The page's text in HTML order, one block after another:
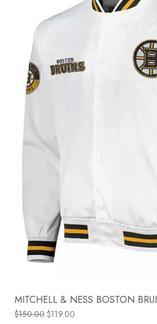
MITCHELL & NESS BOSTON
$150.00 $119.00